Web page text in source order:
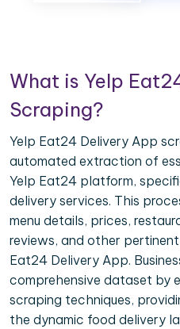
What is Yelp
Scraping?
Yelp Eat24 Delivery App
automated extraction of
Yelp Eat24 platform,
delivery services. This
menu details, prices,
reviews, and other
Eat24 Delivery App.
comprehensive dataset by
scraping techniques,
the dynamic food delivery